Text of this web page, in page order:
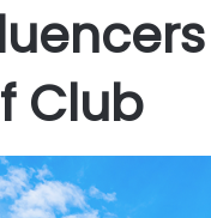
Club